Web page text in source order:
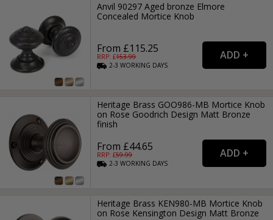
Anvil 90297 Aged bronze Elmore
Concealed Mortice Knob
From £115.25
RRP: £153.99
2-3WORKING DAYS
Heritage Brass GOO986-MB Mortice Knob
on Rose Goodrich Design Matt Bronze
finish
From £44.65
RRP: £59.99
2-3WORKING DAYS
Heritage Brass KEN980-MB Mortice Knob
on Rose Kensington Design Matt Bronze